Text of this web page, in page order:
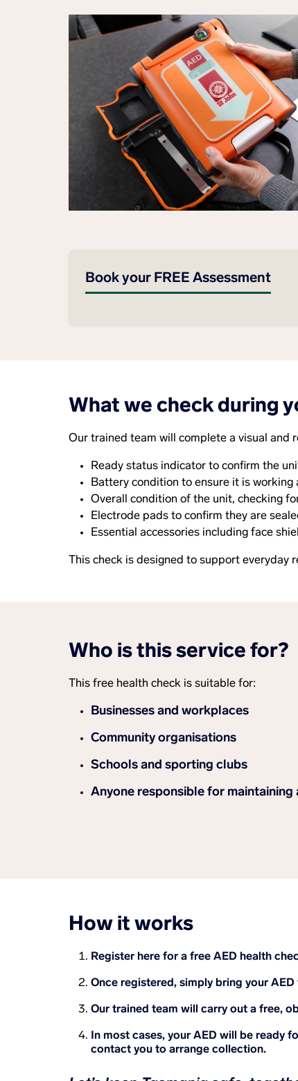
Book your FREE Assessment
What we check during
Our trained team will complete a visual and
Ready status indicator to confirm the
Battery condition to ensure it is working
Overall condition of the unit, checking
Electrode pads to confirm they are
Essential accessories including face
This check is designed to support
Who is this service for?
This free health check is suitable for:
Businesses and workplaces
Community organisations
Schools and sporting clubs
Anyone responsible for maintaining
How it works
Register here for a free AED health
Once registered, simply bring your
Our trained team will carry out a free,
In most cases, your AED will be ready
contact you to arrange collection.